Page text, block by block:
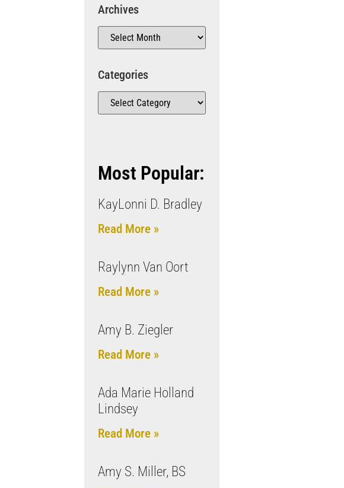
Archives
Categories
Most Popular:
KayLonni D. Bradley
Read More »
Raylynn Van Oort
Read More »
Amy B. Ziegler
Read More »
Ada Marie Holland
Lindsey
Read More »
Amy S. Miller, BS